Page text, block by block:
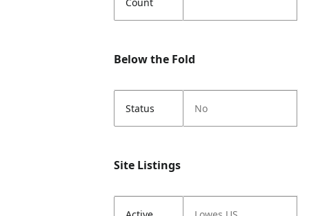
Below the Fold
Status No
Site Listings